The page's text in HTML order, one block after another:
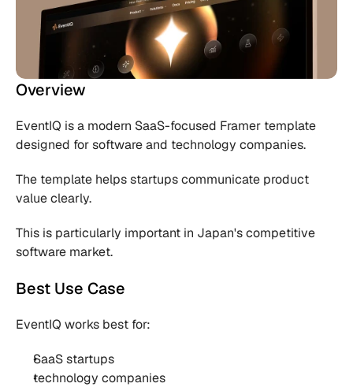
Overview
EventIQ is a modern SaaS-focused Framer template
designed for software and technology companies.
The template helps startups communicate product
value clearly.
This is particularly important in Japan's competitive
software market.
Best Use Case
EventIQ works best for:
SaaS startups
technology companies